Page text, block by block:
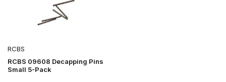
RCBS
RCBS 09608 Decapping Pins
Small 5-Pack